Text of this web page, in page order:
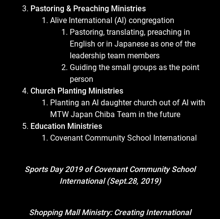
Pastoring & Preaching Ministries
Alive International (AI) congregation
Pastoring, translating, preaching in
English or in Japanese as one of the
leadership team members
Guiding the small groups as the point
person
Church Planting Ministries
Planting an AI daughter church out of AI with
MTW Japan Chiba Team in the future
Education Ministries
Covenant Community School International
Sports Day 2019 of Covenant Community School
International (Sept.28, 2019)
Shopping Mall Ministry: Creating International